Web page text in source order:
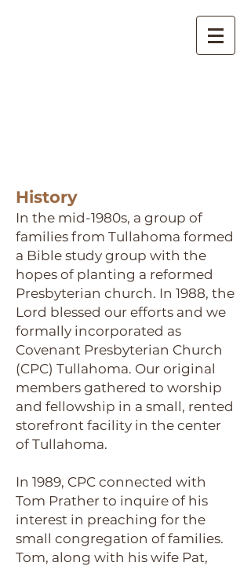
History
In the mid-1980s, a group of
families from Tullahoma formed
a Bible study group with the
hopes of planting a reformed
Presbyterian church. In 1988, the
Lord blessed our efforts and we
formally incorporated as
Covenant Presbyterian Church
(CPC) Tullahoma. Our original
members gathered to worship
and fellowship in a small, rented
storefront facility in the center
of Tullahoma.
In 1989, CPC connected with
Tom Prather to inquire of his
interest in preaching for the
small congregation of families.
Tom, along with his wife Pat,